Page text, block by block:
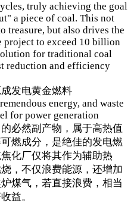
truly achieving the goal
a piece of coal. This not
treasure, but also drives the
project to exceed 10 billion
for traditional coal
reduction and efficiency
发电黄金燃料
energy, and waste
for power generation
然副产物，属于高热值
燃成分，是绝佳的发电燃
化厂仅将其作为辅助热
，不仅浪费能源，还增加
煤气，若直接浪费，相当
益。